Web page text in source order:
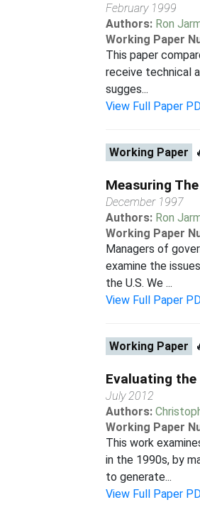
February 1999
Authors: Ron
Working Paper
This paper
receive technical
sugges...
View Full Paper
Working Paper
Measuring
December 1997
Authors: Ron
Working Paper
Managers of
examine the
the U.S. We ...
View Full Paper
Working Paper
Evaluating
July 2012
Authors:
Working Paper
This work
in the 1990s, by
to generate...
View Full Paper